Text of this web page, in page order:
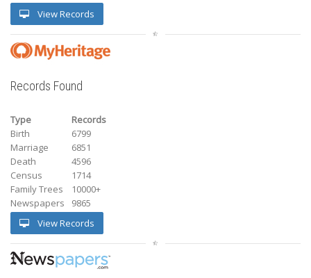
View Records
Records Found
Type
Records
Birth
6799
Marriage
6851
Death
4596
Census
1714
Family Trees
10000+
Newspapers
9865
View Records